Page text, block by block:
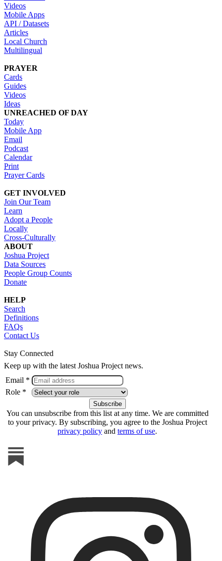
Videos
Mobile Apps
API / Datasets
Articles
Local Church
Multilingual
PRAYER
Cards
Guides
Videos
Ideas
UNREACHED OF DAY
Today
Mobile App
Email
Podcast
Calendar
Print
Prayer Cards
GET INVOLVED
Join Our Team
Learn
Adopt a People
Locally
Cross-Culturally
ABOUT
Joshua Project
Data Sources
People Group Counts
Donate
HELP
Search
Definitions
FAQs
Contact Us
Stay Connected
Keep up with the latest Joshua Project news.
Email *
Role *
You can unsubscribe from this list at any time. We are committed
to your privacy. By subscribing, you agree to the Joshua Project
privacy policy and terms of use.